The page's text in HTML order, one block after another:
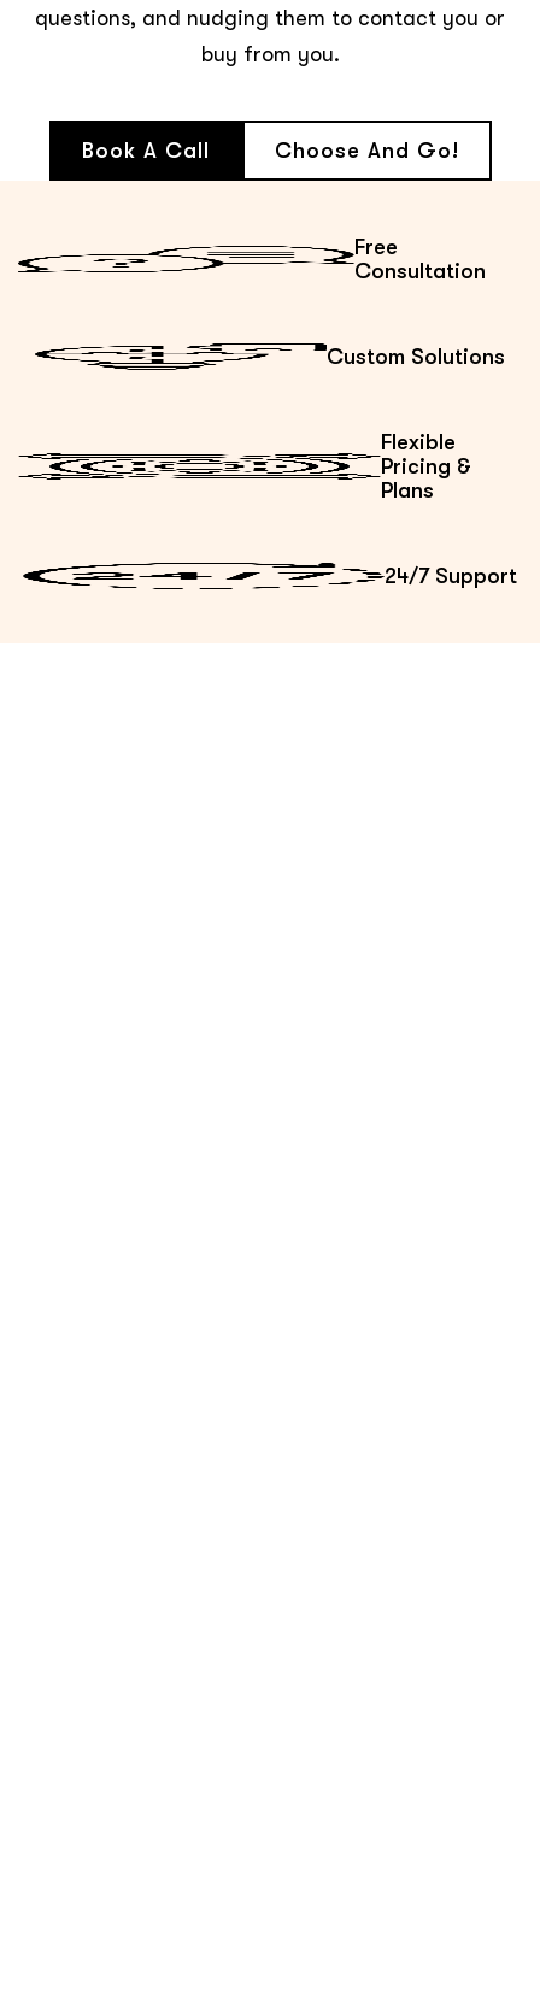
questions, and nudging them to contact you or
buy from you.
Book A Call Choose And Go!
Free
Consultation
Custom Solutions
Flexible
Pricing &
Plans
24/7 Support